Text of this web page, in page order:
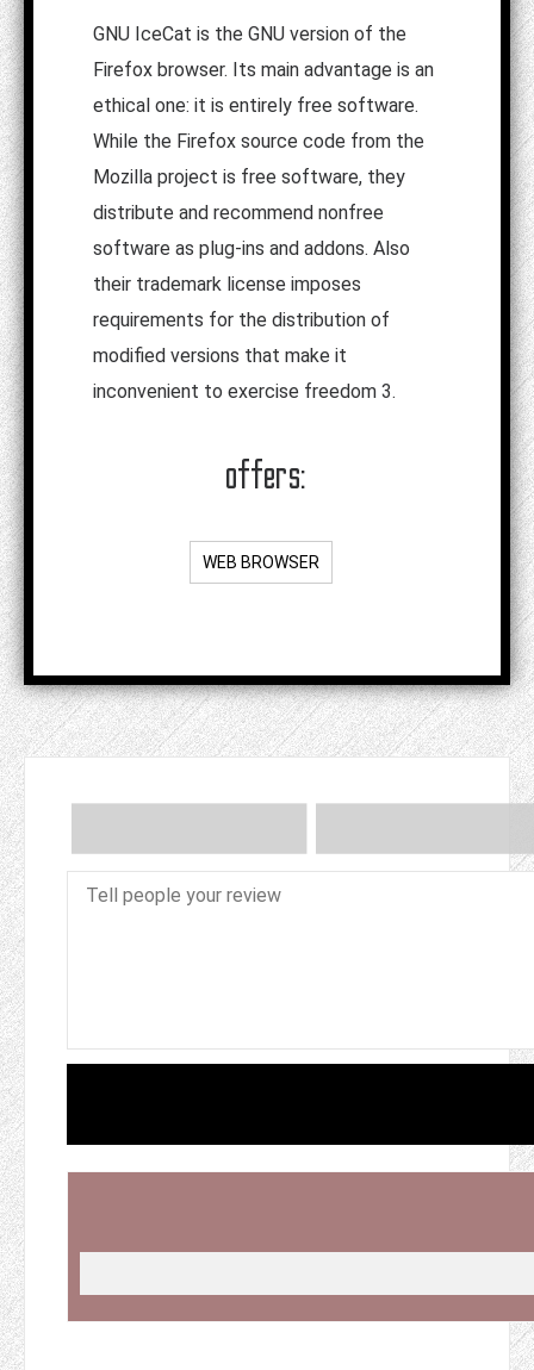
GNU IceCat is the GNU version of the
Firefox browser. Its main advantage is an
ethical one: it is entirely free software.
While the Firefox source code from the
Mozilla project is free software, they
distribute and recommend nonfree
software as plug-ins and addons. Also
their trademark license imposes
requirements for the distribution of
modified versions that make it
inconvenient to exercise freedom 3.
offers:
WEB BROWSER